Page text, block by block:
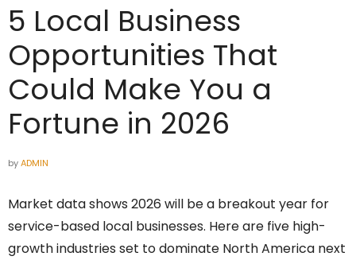
5 Local Business
Opportunities That
Could Make You a
Fortune in 2026
byADMIN
Market data shows 2026 will be a breakout year for
service-based local businesses. Here are five high-
growth industries set to dominate North America next